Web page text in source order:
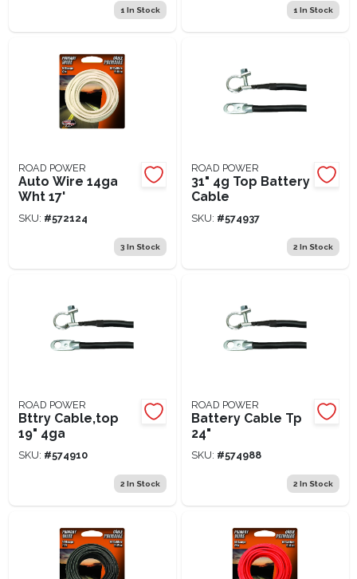
1 In Stock 1 In Stock
ROAD POWER
Auto Wire 14ga
Wht 17'
SKU: #572124
3 In Stock
ROAD POWER
31" 4g Top Battery
Cable
SKU: #574937
2 In Stock
ROAD POWER
Bttry Cable,top
19" 4ga
SKU: #574910
2 In Stock
ROAD POWER
Battery Cable Tp
24"
SKU: #574988
2 In Stock